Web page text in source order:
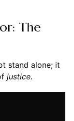
The
stand alone; it
justice.